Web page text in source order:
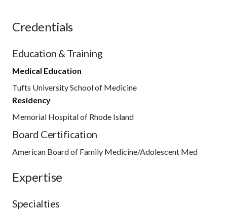
Credentials
Education & Training
Medical Education
Tufts University School of Medicine
Residency
Memorial Hospital of Rhode Island
Board Certification
American Board of Family Medicine/Adolescent Med
Expertise
Specialties